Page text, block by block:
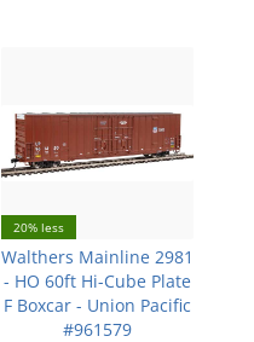
20% less
Walthers Mainline 2981
- HO 60ft Hi-Cube Plate
F Boxcar - Union Pacific
#961579